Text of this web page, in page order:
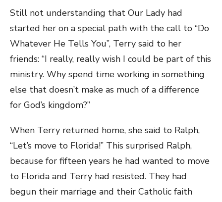
Still not understanding that Our Lady had
started her on a special path with the call to “Do
Whatever He Tells You”, Terry said to her
friends: “I really, really wish I could be part of this
ministry. Why spend time working in something
else that doesn’t make as much of a difference
for God’s kingdom?”
When Terry returned home, she said to Ralph,
“Let’s move to Florida!” This surprised Ralph,
because for fifteen years he had wanted to move
to Florida and Terry had resisted. They had
begun their marriage and their Catholic faith